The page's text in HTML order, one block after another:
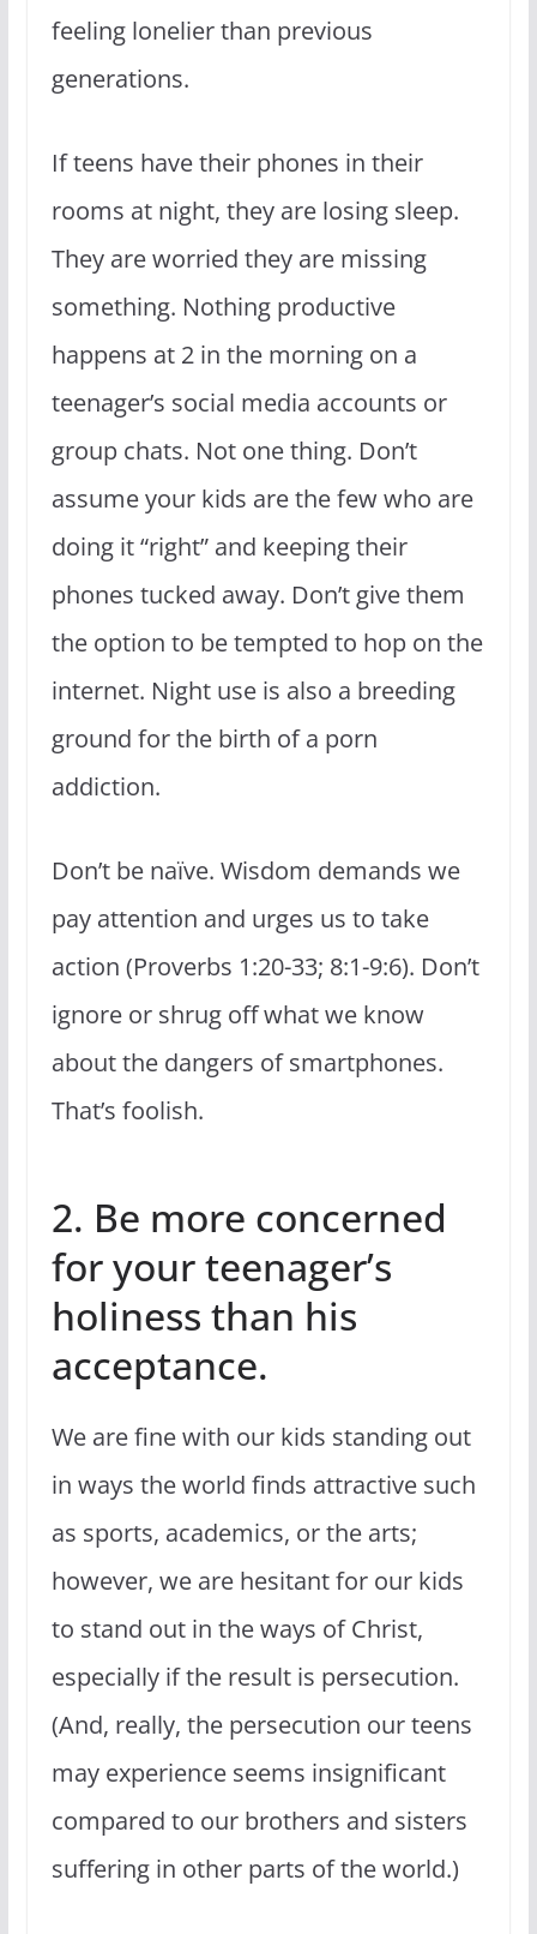
feeling lonelier than previous
generations.
If teens have their phones in their
rooms at night, they are losing sleep.
They are worried they are missing
something. Nothing productive
happens at 2 in the morning on a
teenager’s social media accounts or
group chats. Not one thing. Don’t
assume your kids are the few who are
doing it “right” and keeping their
phones tucked away. Don’t give them
the option to be tempted to hop on the
internet. Night use is also a breeding
ground for the birth of a porn
addiction.
Don’t be naïve. Wisdom demands we
pay attention and urges us to take
action (Proverbs 1:20-33; 8:1-9:6). Don’t
ignore or shrug off what we know
about the dangers of smartphones.
That’s foolish.
2. Be more concerned
for your teenager’s
holiness than his
acceptance.
We are fine with our kids standing out
in ways the world finds attractive such
as sports, academics, or the arts;
however, we are hesitant for our kids
to stand out in the ways of Christ,
especially if the result is persecution.
(And, really, the persecution our teens
may experience seems insignificant
compared to our brothers and sisters
suffering in other parts of the world.)